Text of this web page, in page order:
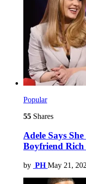
Popular
55 Shares
Adele Says
Boyfriend Rich
by PH May 21,